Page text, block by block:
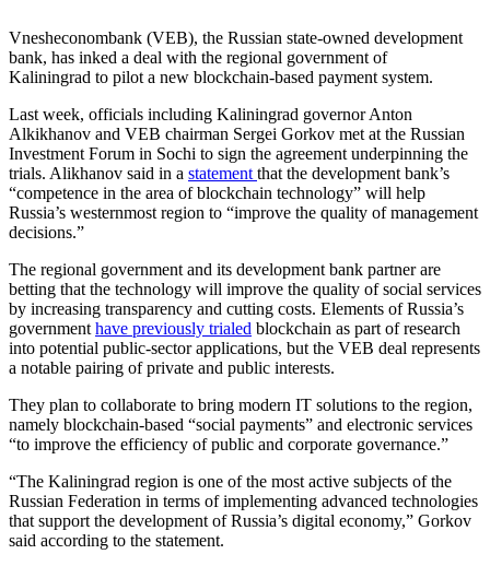
Vnesheconombank (VEB), the Russian state-owned development
bank, has inked a deal with the regional government of
Kaliningrad to pilot a new blockchain-based payment system.
Last week, officials including Kaliningrad governor Anton
Alkikhanov and VEB chairman Sergei Gorkov met at the Russian
Investment Forum in Sochi to sign the agreement underpinning the
trials. Alikhanov said in a statement that the development bank’s
“competence in the area of blockchain technology” will help
Russia’s westernmost region to “improve the quality of management
decisions.”
The regional government and its development bank partner are
betting that the technology will improve the quality of social services
by increasing transparency and cutting costs. Elements of Russia’s
government have previously trialed blockchain as part of research
into potential public-sector applications, but the VEB deal represents
a notable pairing of private and public interests.
They plan to collaborate to bring modern IT solutions to the region,
namely blockchain-based “social payments” and electronic services
“to improve the efficiency of public and corporate governance.”
“The Kaliningrad region is one of the most active subjects of the
Russian Federation in terms of implementing advanced technologies
that support the development of Russia’s digital economy,” Gorkov
said according to the statement.